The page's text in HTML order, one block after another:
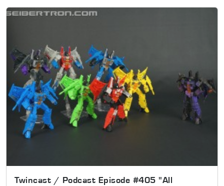
Twincast / Podcast Episode #405 "All